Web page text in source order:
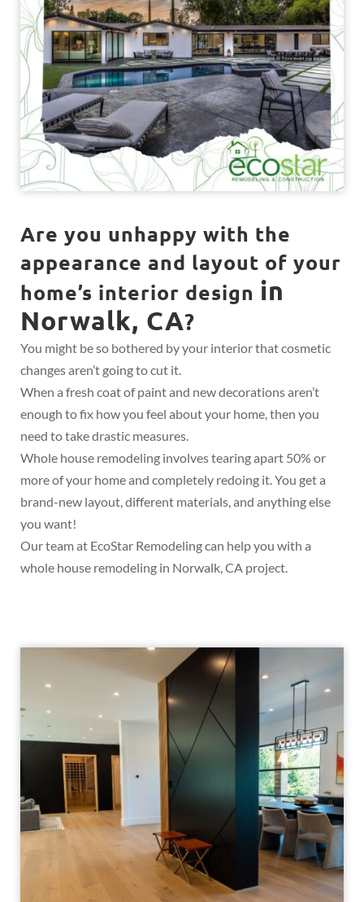
Are you unhappy with the
appearance and layout of your
home’s interior design in
Norwalk, CA?
You might be so bothered by your interior that cosmetic
changes aren’t going to cut it.
When a fresh coat of paint and new decorations aren’t
enough to fix how you feel about your home, then you
need to take drastic measures.
Whole house remodeling involves tearing apart 50% or
more of your home and completely redoing it. You get a
brand-new layout, different materials, and anything else
you want!
Our team at EcoStar Remodeling can help you with a
whole house remodeling in Norwalk, CA project.